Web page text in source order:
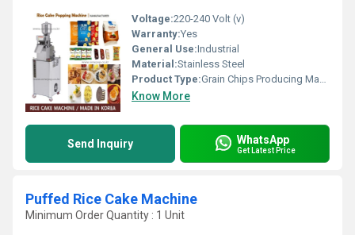
Voltage:220-240 Volt (v)
Warranty:Yes
General Use:Industrial
Material:Stainless Steel
Product Type:Grain Chips Producing Machine
Know More
Send Inquiry WhatsApp
Get Latest Price
Puffed Rice Cake Machine
Minimum Order Quantity : 1 Unit